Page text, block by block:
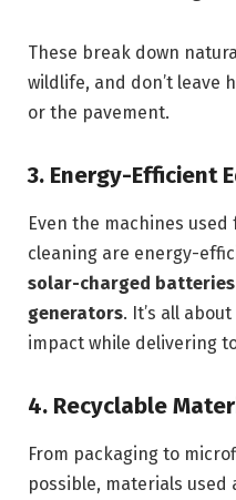
These break down
wildlife, and don’t leave
or the pavement.
3. Energy-Efficient
Even the machines
cleaning are energy-
solar-charged batteries
generators. It’s all
impact while delivering
4. Recyclable
From packaging to
possible, materials used